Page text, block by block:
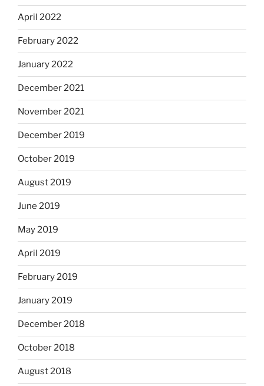
April 2022
February 2022
January 2022
December 2021
November 2021
December 2019
October 2019
August 2019
June 2019
May 2019
April 2019
February 2019
January 2019
December 2018
October 2018
August 2018